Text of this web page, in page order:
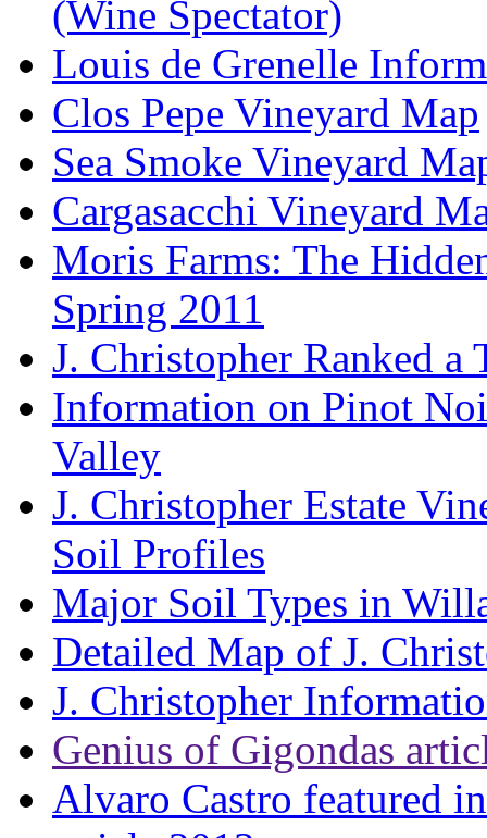
(Wine Spectator)
Louis de Grenelle
Clos Pepe Vineyard Map
Sea Smoke Vineyard
Cargasacchi Vineyard
Moris Farms: The
Spring 2011
J. Christopher Ranked
Information on Pinot
Valley
J. Christopher Estate
Soil Profiles
Major Soil Types in
Detailed Map of J.
J. Christopher
Genius of Gigondas
Alvaro Castro featured